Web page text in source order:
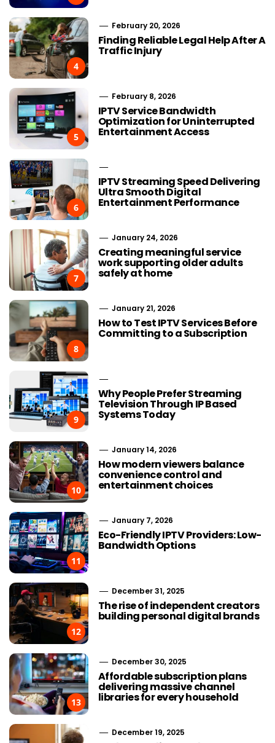
4
February 20, 2026
Finding Reliable Legal Help After A
Traffic Injury
5
February 8, 2026
IPTV Service Bandwidth
Optimization for Uninterrupted
Entertainment Access
6
IPTV Streaming Speed Delivering
Ultra Smooth Digital
Entertainment Performance
7
January 24, 2026
Creating meaningful service
work supporting older adults
safely at home
8
January 21, 2026
How to Test IPTV Services Before
Committing to a Subscription
9
Why People Prefer Streaming
Television Through IP Based
Systems Today
10
January 14, 2026
How modern viewers balance
convenience control and
entertainment choices
11
January 7, 2026
Eco-Friendly IPTV Providers: Low-
Bandwidth Options
12
December 31, 2025
The rise of independent creators
building personal digital brands
13
December 30, 2025
Affordable subscription plans
delivering massive channel
libraries for every household
December 19, 2025